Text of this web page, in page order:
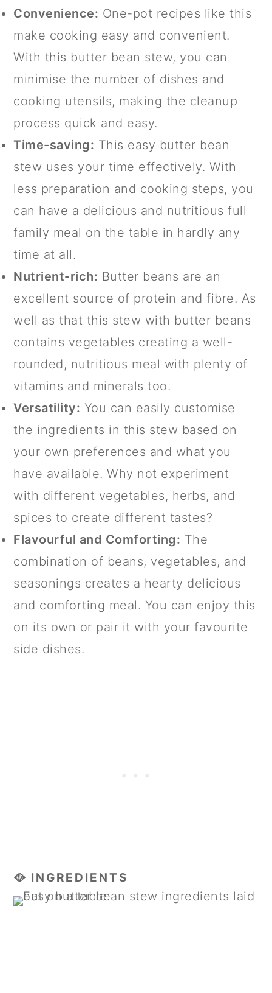
Convenience: One-pot recipes like this
make cooking easy and convenient.
With this butter bean stew, you can
minimise the number of dishes and
cooking utensils, making the cleanup
process quick and easy.
Time-saving: This easy butter bean
stew uses your time effectively. With
less preparation and cooking steps, you
can have a delicious and nutritious full
family meal on the table in hardly any
time at all.
Nutrient-rich: Butter beans are an
excellent source of protein and fibre. As
well as that this stew with butter beans
contains vegetables creating a well-
rounded, nutritious meal with plenty of
vitamins and minerals too.
Versatility: You can easily customise
the ingredients in this stew based on
your own preferences and what you
have available. Why not experiment
with different vegetables, herbs, and
spices to create different tastes?
Flavourful and Comforting: The
combination of beans, vegetables, and
seasonings creates a hearty delicious
and comforting meal. You can enjoy this
on its own or pair it with your favourite
side dishes.
🥘 INGREDIENTS